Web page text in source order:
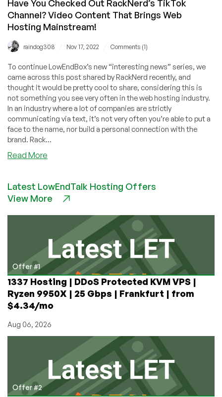
Have You Checked Out RackNerd’s TikTok
Channel? Video Content That Brings Web
Hosting Mainstream!
raindog308 Nov 17, 2022 Comments (1)
To continue LowEndBox’s new “interesting news” series, we
came across this post shared by RackNerd recently, and
thought it would be pretty cool to share, considering this is
not something you see very often in the web hosting industry.
In an industry where a lot of companies are strictly
communicating via text, it’s not very often you’re able to put a
face to the name, nor build a personal connection with the
brand. Rack...
Read More
Checked
Out
Channel?
Video
Content
That
Brings
Web
Hosting
Mainstream!
Latest LowEndTalk Hosting Offers
View More
Offer #1
1337 Hosting | DDoS Protected KVM VPS |
Ryzen 9950X | 25 Gbps | Frankfurt | from
$4.34/mo
Aug 06, 2026
Offer #2